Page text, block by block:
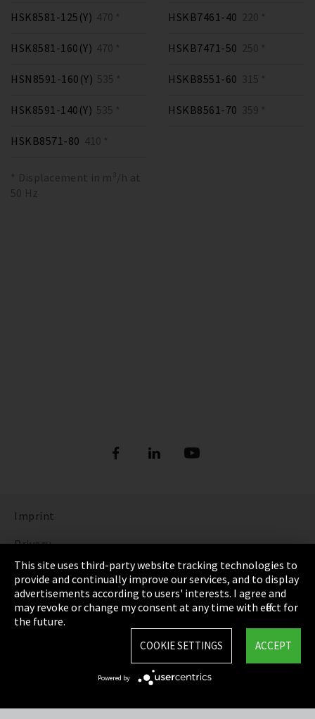
HSK8581-125(Y) 470 *
HSK8581-160(Y) 470 *
HSN8591-160(Y) 535 *
HSK8591-140(Y) 535 *
HSKB7461-40 220 *
HSKB7471-50 250 *
HSKB8551-60 315 *
HSKB8561-70 359 *
HSKB8571-80 410 *
* Displacement in m³/h at
50 Hz
Imprint
Privacy
Cookie Settings
Terms & Conditions
Sitemap
This site uses third-party website tracking technologies to
provide and continually improve our services, and to display
advertisements according to users' interests. I agree and
may revoke or change my consent at any time with effect for
the future.
ACCEPT
COOKIE SETTINGS
Powered by